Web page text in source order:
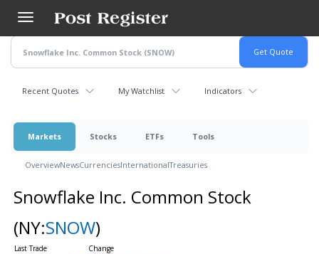
main
content
Recent Quotes My Watchlist Indicators
Markets Stocks ETFs Tools
OverviewNewsCurrenciesInternationalTreasuries
Snowflake Inc. Common Stock
(NY:SNOW)